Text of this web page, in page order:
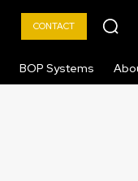
CONTACT
BOP Systems